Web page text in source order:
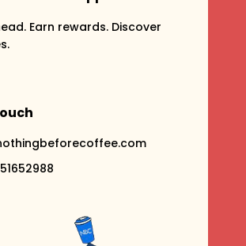
Earn rewards. Discover